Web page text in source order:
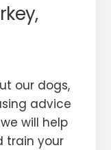
our dogs,
advice
will help
train your